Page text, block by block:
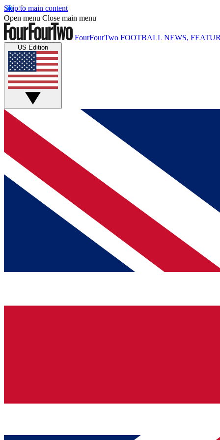
Skip to main content
Open menu Close main menu
FourFourTwo FOOTBALL NEWS,
US Edition